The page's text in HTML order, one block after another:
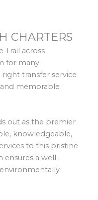
CHARTERS
across
for many
transfer service
and memorable
out as the premier
knowledgeable,
to this pristine
ensures a well-